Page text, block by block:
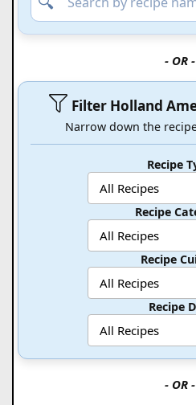
- OR -
Filter Holland
Narrow down the
Recipe
Recipe
Recipe
Recipe
- OR -